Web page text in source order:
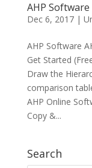
AHP Software
Dec 6, 2017|
AHP Software
Get Started
Draw the
comparison
AHP Online
Copy &...
Search